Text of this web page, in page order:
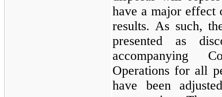
have a major effect
results. As such,
presented as
accompanying
Operations for all
have been